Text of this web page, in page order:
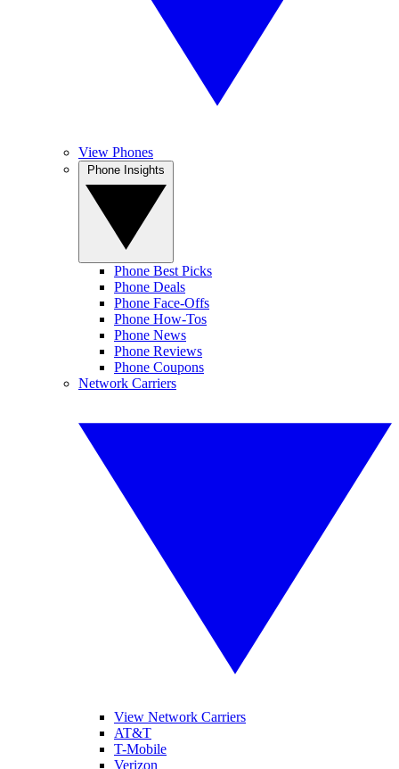
View Phones
Phone Best Picks
Phone Deals
Phone Face-Offs
Phone How-Tos
Phone News
Phone Reviews
Phone Coupons
Network Carriers
View Network Carriers
AT&T
T-Mobile
Verizon